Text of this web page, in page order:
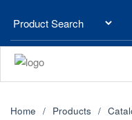
Home Products